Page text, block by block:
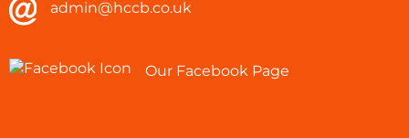
admin@hccb.co.uk
Our Facebook Page